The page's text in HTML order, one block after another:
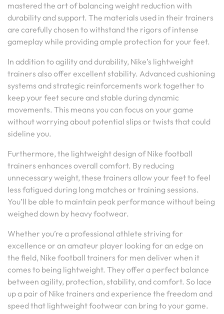
mastered the art of balancing weight reduction with
durability and support. The materials used in their trainers
are carefully chosen to withstand the rigors of intense
gameplay while providing ample protection for your feet.
In addition to agility and durability, Nike’s lightweight
trainers also offer excellent stability. Advanced cushioning
systems and strategic reinforcements work together to
keep your feet secure and stable during dynamic
movements. This means you can focus on your game
without worrying about potential slips or twists that could
sideline you.
Furthermore, the lightweight design of Nike football
trainers enhances overall comfort. By reducing
unnecessary weight, these trainers allow your feet to feel
less fatigued during long matches or training sessions.
You’ll be able to maintain peak performance without being
weighed down by heavy footwear.
Whether you’re a professional athlete striving for
excellence or an amateur player looking for an edge on
the field, Nike football trainers for men deliver when it
comes to being lightweight. They offer a perfect balance
between agility, protection, stability, and comfort. So lace
up a pair of Nike trainers and experience the freedom and
speed that lightweight footwear can bring to your game.